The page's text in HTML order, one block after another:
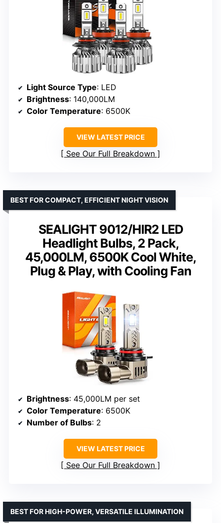
Light Source Type: LED
Brightness: 140,000LM
Color Temperature: 6500K
VIEW LATEST PRICE
See Our Full Breakdown
SEALIGHT 9012/HIR2 LED
Headlight Bulbs, 2 Pack,
45,000LM, 6500K Cool White,
Plug & Play, with Cooling Fan
BEST FOR COMPACT, EFFICIENT NIGHT VISION
Brightness: 45,000LM per set
Color Temperature: 6500K
Number of Bulbs: 2
VIEW LATEST PRICE
See Our Full Breakdown
BEST FOR HIGH-POWER, VERSATILE ILLUMINATION